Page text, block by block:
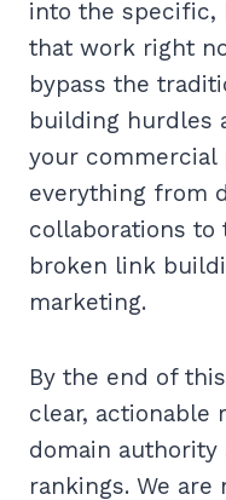
into the specific,
that work right
bypass the
building hurdles
your commercial
everything from
collaborations to
broken link
marketing.
By the end of
clear, actionable
domain authority
rankings. We